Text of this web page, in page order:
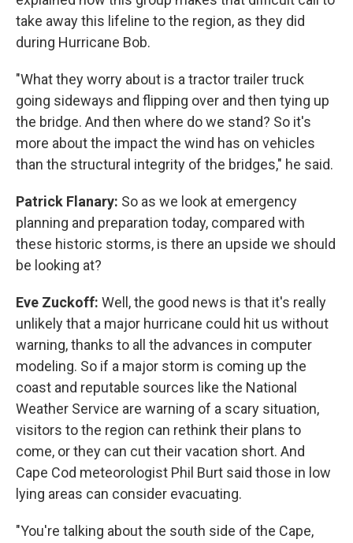
take away this lifeline to the region, as they did
during Hurricane Bob.
"What they worry about is a tractor trailer truck
going sideways and flipping over and then tying up
the bridge. And then where do we stand? So it's
more about the impact the wind has on vehicles
than the structural integrity of the bridges," he said.
Patrick Flanary: So as we look at emergency
planning and preparation today, compared with
these historic storms, is there an upside we should
be looking at?
Eve Zuckoff: Well, the good news is that it's really
unlikely that a major hurricane could hit us without
warning, thanks to all the advances in computer
modeling. So if a major storm is coming up the
coast and reputable sources like the National
Weather Service are warning of a scary situation,
visitors to the region can rethink their plans to
come, or they can cut their vacation short. And
Cape Cod meteorologist Phil Burt said those in low
lying areas can consider evacuating.
"You're talking about the south side of the Cape,